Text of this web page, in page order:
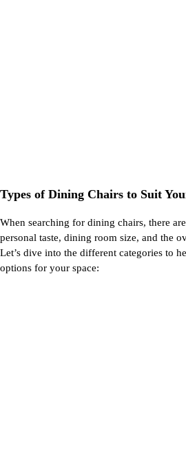
Types of Dining Chairs to Suit
When searching for dining chairs, there are
personal taste, dining room size, and the
Let’s dive into the different categories to
options for your space: